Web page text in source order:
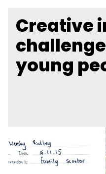
Creative
young